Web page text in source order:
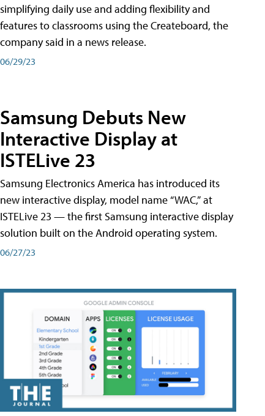
simplifying daily use and adding flexibility and
features to classrooms using the Createboard, the
company said in a news release.
06/29/23
Samsung Debuts New
Interactive Display at
ISTELive 23
Samsung Electronics America has introduced its
new interactive display, model name “WAC,” at
ISTELive 23 — the first Samsung interactive display
solution built on the Android operating system.
06/27/23